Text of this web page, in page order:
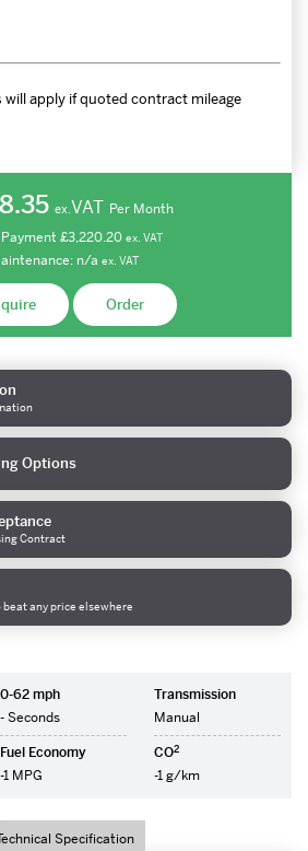
0-62 mph
- Seconds
Transmission
Manual
Fuel Economy
-1 MPG
CO2
-1 g/km
Specification
will apply if quoted contract mileage
ex.VAT Per Month
£3,220.20 ex. VAT
n/a ex. VAT
Order
Options
Contract
any price elsewhere